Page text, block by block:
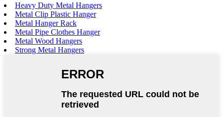
Heavy Duty Metal Hangers
Metal Clip Plastic Hanger
Metal Hanger Rack
Metal Pipe Clothes Hanger
Metal Wood Hangers
Strong Metal Hangers